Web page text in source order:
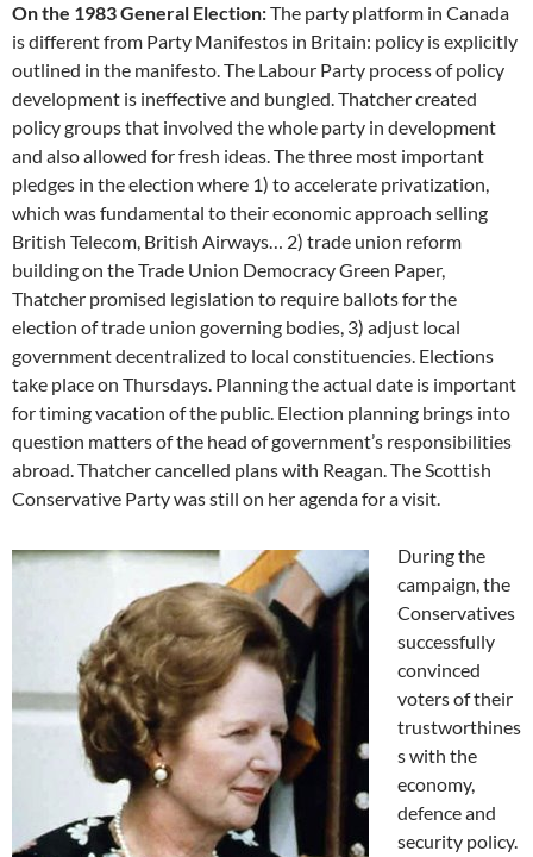
On the 1983 General Election:The party platform in Canada
is different from Party Manifestos in Britain: policy is explicitly
outlined in the manifesto. The Labour Party process of policy
development is ineffective and bungled. Thatcher created
policy groups that involved the whole party in development
and also allowed for fresh ideas. The three most important
pledges in the election where 1) to accelerate privatization,
which was fundamental to their economic approach selling
British Telecom, British Airways… 2) trade union reform
building on the Trade Union Democracy Green Paper,
Thatcher promised legislation to require ballots for the
election of trade union governing bodies, 3) adjust local
government decentralized to local constituencies. Elections
take place on Thursdays. Planning the actual date is important
for timing vacation of the public. Election planning brings into
question matters of the head of government’s responsibilities
abroad. Thatcher cancelled plans with Reagan. The Scottish
Conservative Party was still on her agenda for a visit.
During the
campaign, the
Conservatives
successfully
convinced
voters of their
trustworthines
s with the
economy,
defence and
security policy.